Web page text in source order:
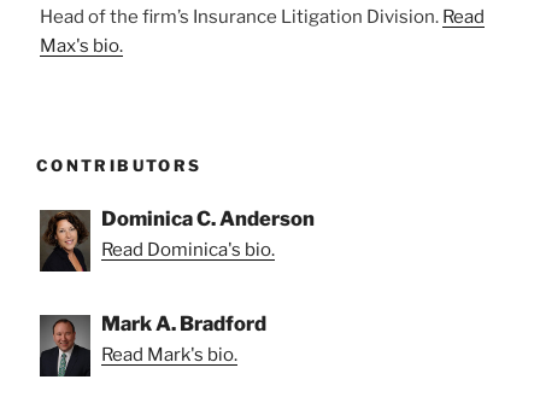
Head of the firm’s Insurance Litigation Division. Read
Max's bio.
CONTRIBUTORS
Dominica C. Anderson
Read Dominica's bio.
Mark A. Bradford
Read Mark's bio.